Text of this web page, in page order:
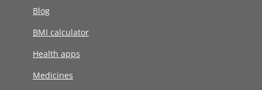
Blog
BMI calculator
Health apps
Medicines